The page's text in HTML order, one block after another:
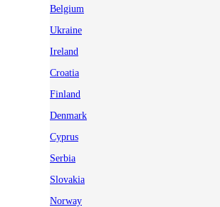
Belgium
Ukraine
Ireland
Croatia
Finland
Denmark
Cyprus
Serbia
Slovakia
Norway